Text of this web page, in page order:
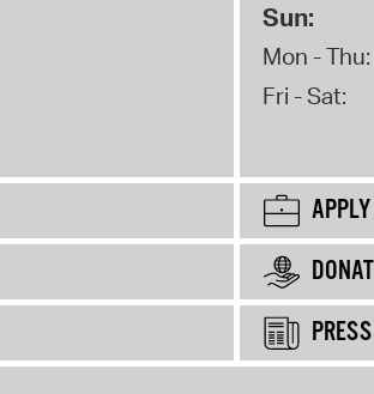
Sun:
Mon - Thu:
Fri - Sat:
PRESS